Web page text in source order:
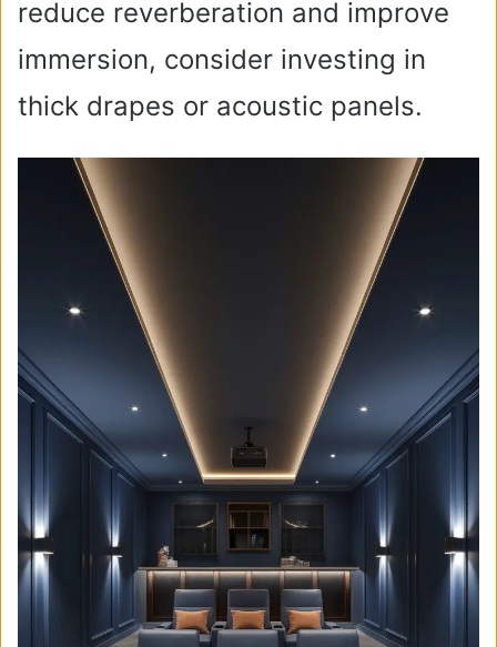
reduce reverberation and improve
immersion, consider investing in
thick drapes or acoustic panels.